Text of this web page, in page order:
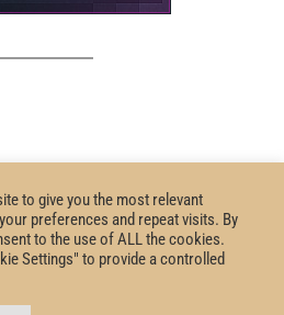
to give you the most relevant
preferences and repeat visits. By
to the use of ALL the cookies.
Settings" to provide a controlled